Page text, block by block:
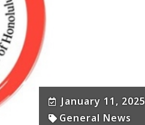
January 11, 2025
General News